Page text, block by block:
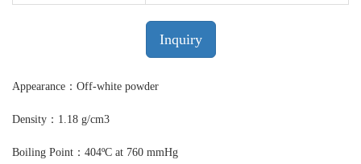
Inquiry
Appearance：Off-white powder
Density：1.18 g/cm3
Boiling Point：404ºC at 760 mmHg